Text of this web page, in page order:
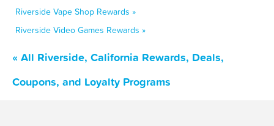
Riverside Vape Shop Rewards »
Riverside Video Games Rewards »
« All Riverside, California Rewards, Deals,
Coupons, and Loyalty Programs